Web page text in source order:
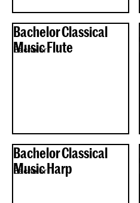
Bachelor Classical
Music Flute
Bachelor
Bachelor Classical
Music Harp
Bachelor